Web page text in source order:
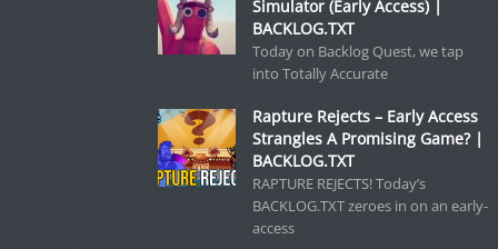
Simulator (Early Access) |
BACKLOG.TXT
Today on Backlog Quest, we tap
into Totally Accurate
Rapture Rejects – Early Access
Strangles A Promising Game? |
BACKLOG.TXT
RAPTURE REJECTS! Today’s
BACKLOG.TXT zeroes in on an early-
access